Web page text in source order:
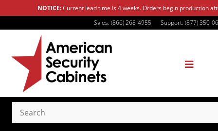
NOTICE:Current lead time is 4 weeks. Orders begin production
Sales: (866) 268-4955
Support: (877) 350-